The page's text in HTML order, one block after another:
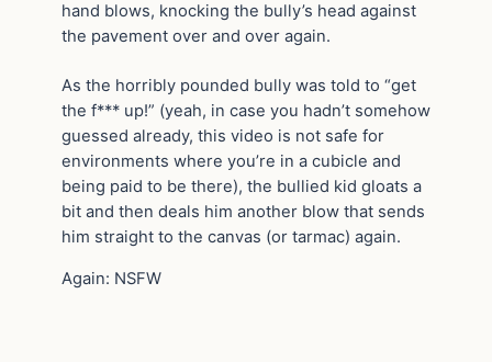
hand blows, knocking the bully’s head against
the pavement over and over again.
As the horribly pounded bully was told to “get
the f*** up!” (yeah, in case you hadn’t somehow
guessed already, this video is not safe for
environments where you’re in a cubicle and
being paid to be there), the bullied kid gloats a
bit and then deals him another blow that sends
him straight to the canvas (or tarmac) again.
Again: NSFW